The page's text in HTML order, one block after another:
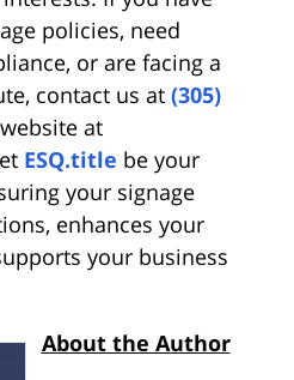
policies, need
or are facing a
contact us at (305)
at
ESQ.title be your
your signage
enhances your
your business
About the Author